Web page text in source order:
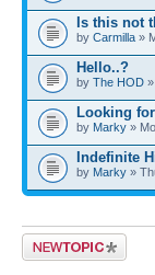
Is this not
by Carmilla »
Hello..?
by The HOD
Looking
by Marky »
Indefinite
by Marky »
Post a new topic